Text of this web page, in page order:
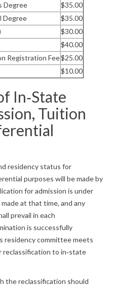
Degree
$35.00
Degree
$35.00
$30.00
$40.00
Registration Fee$25.00
$10.00
In‐State
Tuition
residency status for
purposes will be made by
for admission is under
at that time, and any
prevail in each
is successfully
residency committee meets
to in‐state
the reclassification should